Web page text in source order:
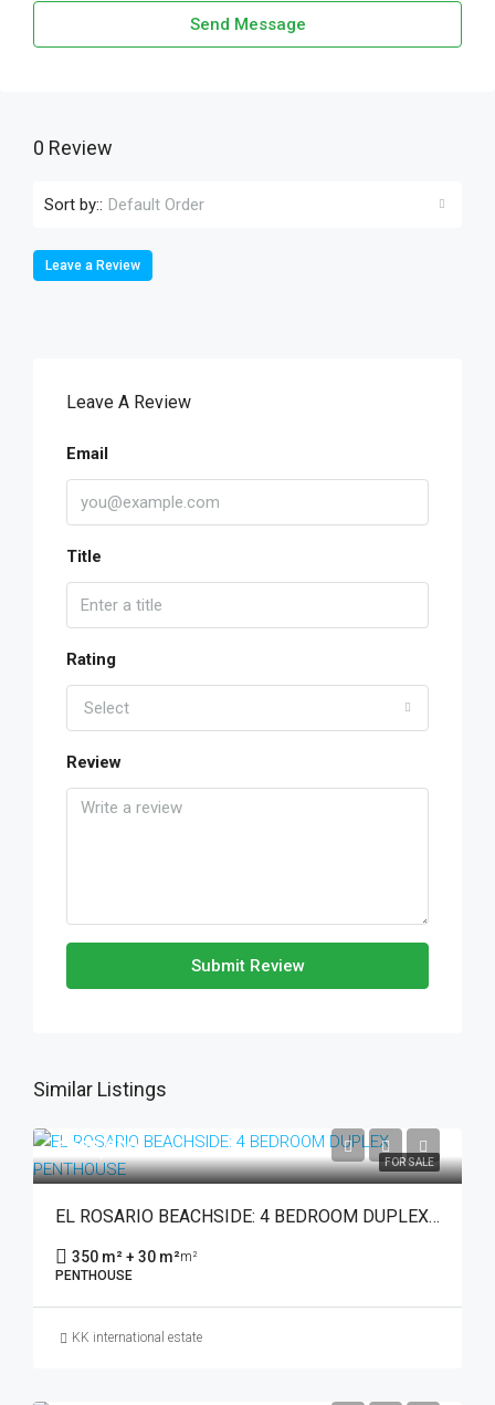
Send Message
0 Review
Sort by:: Default Order
Leave a Review
Leave A Review
Email
Title
Rating
Select
Review
Submit Review
Similar Listings
FOR SALE
€965,000
EL ROSARIO BEACHSIDE: 4 BEDROOM DUPLEX PENTHOUSE
350 m² + 30 m²m²
PENTHOUSE
KK international estate